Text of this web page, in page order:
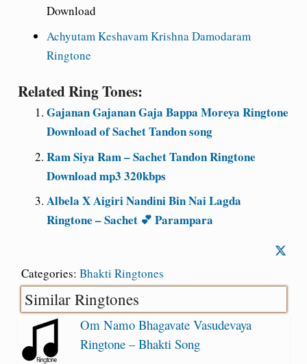
Download
Achyutam Keshavam Krishna Damodaram
Ringtone
Related Ring Tones:
Gajanan Gajanan Gaja Bappa Moreya Ringtone
Download of Sachet Tandon song
Ram Siya Ram – Sachet Tandon Ringtone
Download mp3 320kbps
Albela X Aigiri Nandini Bin Nai Lagda
Ringtone – Sachet 💕 Parampara
Categories: Bhakti Ringtones
Similar Ringtones
Om Namo Bhagavate Vasudevaya
Ringtone – Bhakti Song